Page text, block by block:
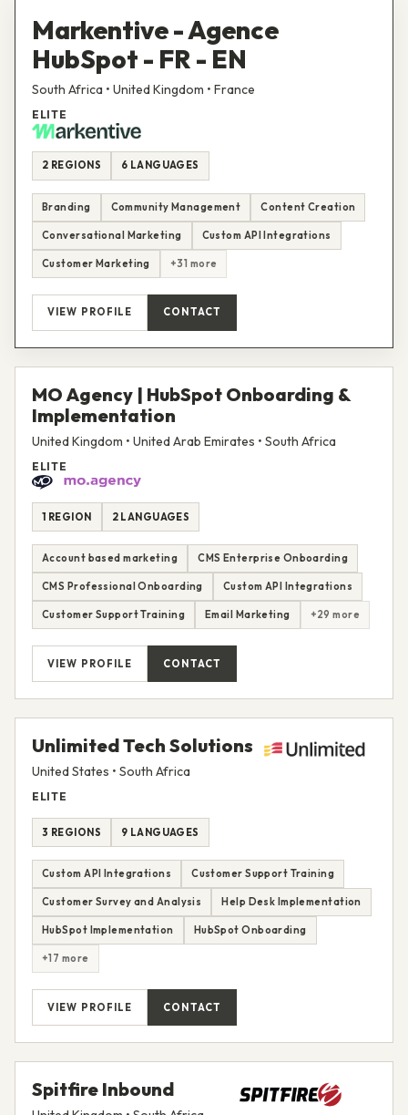
Markentive - Agence
HubSpot - FR - EN
South Africa • United Kingdom • France
ELITE
2 REGIONS 6 LANGUAGES
Branding Community Management Content Creation
Conversational Marketing Custom API Integrations
Customer Marketing +31 more
VIEW PROFILE CONTACT
MO Agency | HubSpot Onboarding &
Implementation
United Kingdom • United Arab Emirates • South Africa
ELITE
1 REGION 2 LANGUAGES
Account based marketing CMS Enterprise Onboarding
CMS Professional Onboarding Custom API Integrations
Customer Support Training Email Marketing +29 more
VIEW PROFILE CONTACT
Unlimited Tech Solutions
United States • South Africa
ELITE
3 REGIONS 9 LANGUAGES
Custom API Integrations Customer Support Training
Customer Survey and Analysis Help Desk Implementation
HubSpot Implementation HubSpot Onboarding
+17 more
VIEW PROFILE CONTACT
Spitfire Inbound